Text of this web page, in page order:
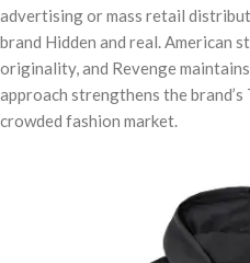
advertising or mass retail
brand Hidden and real. American
originality, and Revenge
approach strengthens the
crowded fashion market.